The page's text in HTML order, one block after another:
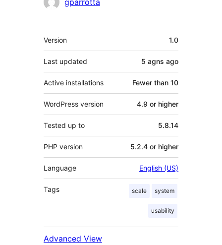
Meta
Version 1.0
Last updated 5 agns ago
Active installations Fewer than 10
WordPress version 4.9 or higher
Tested up to 5.8.14
PHP version 5.2.4 or higher
Language English (US)
Tags scale system
usability
Advanced View